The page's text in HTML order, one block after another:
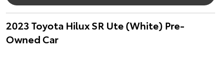
2023 Toyota Hilux SR Ute (White) Pre-
Owned Car